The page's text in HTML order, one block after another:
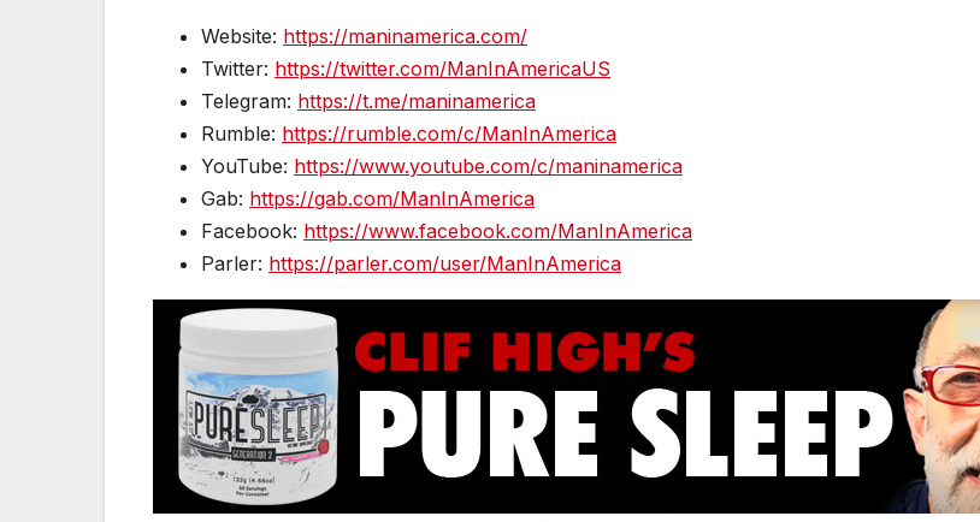
Website: https://maninamerica.com/
Twitter: https://twitter.com/ManInAmericaUS
Telegram: https://t.me/maninamerica
Rumble: https://rumble.com/c/ManInAmerica
YouTube: https://www.youtube.com/c/maninamerica
Gab: https://gab.com/ManInAmerica
Facebook: https://www.facebook.com/ManInAmerica
Parler: https://parler.com/user/ManInAmerica